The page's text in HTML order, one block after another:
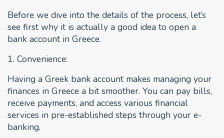
Before we dive into the details of the process, let’s
see first why it is actually a good idea to open a
bank account in Greece.
1. Convenience:
Having a Greek bank account makes managing your
finances in Greece a bit smoother. You can pay bills,
receive payments, and access various financial
services in pre-established steps through your e-
banking.